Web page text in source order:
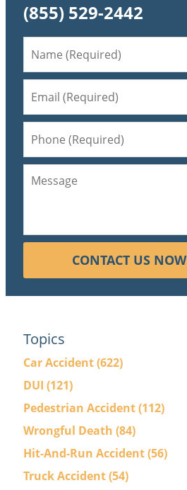
(855) 529-2442
CONTACT US NOW
Topics
Car Accident(622)
DUI (121)
Pedestrian Accident(112)
Wrongful Death (84)
Hit-And-Run Accident(56)
Truck Accident(54)